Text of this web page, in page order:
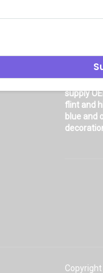
products:
bottle,
bottle,
supply
flint and
blue and